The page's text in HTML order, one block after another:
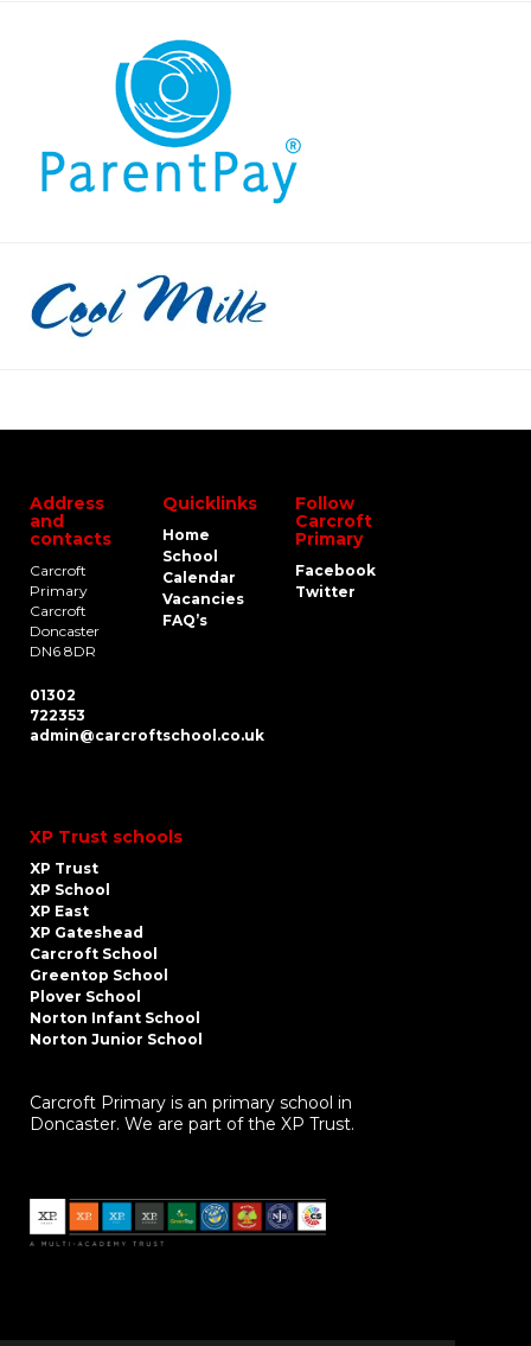
Address
and
contacts
Carcroft
Primary
Carcroft
Doncaster
DN6 8DR
01302
722353
admin@carcroftschool.co.uk
Quicklinks
Home
School
Calendar
Vacancies
FAQ’s
Follow
Carcroft
Primary
Facebook
Twitter
XP Trust schools
XP Trust
XP School
XP East
XP Gateshead
Carcroft School
Greentop School
Plover School
Norton Infant School
Norton Junior School
Carcroft Primary is an primary school in
Doncaster. We are part of the XP Trust.